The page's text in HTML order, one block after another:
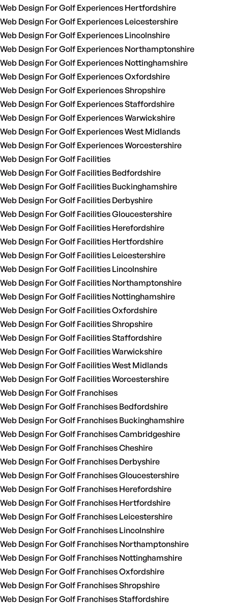
Web Design For Golf Experiences Hertfordshire
Web Design For Golf Experiences Leicestershire
Web Design For Golf Experiences Lincolnshire
Web Design For Golf Experiences Northamptonshire
Web Design For Golf Experiences Nottinghamshire
Web Design For Golf Experiences Oxfordshire
Web Design For Golf Experiences Shropshire
Web Design For Golf Experiences Staffordshire
Web Design For Golf Experiences Warwickshire
Web Design For Golf Experiences West Midlands
Web Design For Golf Experiences Worcestershire
Web Design For Golf Facilities
Web Design For Golf Facilities Bedfordshire
Web Design For Golf Facilities Buckinghamshire
Web Design For Golf Facilities Derbyshire
Web Design For Golf Facilities Gloucestershire
Web Design For Golf Facilities Herefordshire
Web Design For Golf Facilities Hertfordshire
Web Design For Golf Facilities Leicestershire
Web Design For Golf Facilities Lincolnshire
Web Design For Golf Facilities Northamptonshire
Web Design For Golf Facilities Nottinghamshire
Web Design For Golf Facilities Oxfordshire
Web Design For Golf Facilities Shropshire
Web Design For Golf Facilities Staffordshire
Web Design For Golf Facilities Warwickshire
Web Design For Golf Facilities West Midlands
Web Design For Golf Facilities Worcestershire
Web Design For Golf Franchises
Web Design For Golf Franchises Bedfordshire
Web Design For Golf Franchises Buckinghamshire
Web Design For Golf Franchises Cambridgeshire
Web Design For Golf Franchises Cheshire
Web Design For Golf Franchises Derbyshire
Web Design For Golf Franchises Gloucestershire
Web Design For Golf Franchises Herefordshire
Web Design For Golf Franchises Hertfordshire
Web Design For Golf Franchises Leicestershire
Web Design For Golf Franchises Lincolnshire
Web Design For Golf Franchises Northamptonshire
Web Design For Golf Franchises Nottinghamshire
Web Design For Golf Franchises Oxfordshire
Web Design For Golf Franchises Shropshire
Web Design For Golf Franchises Staffordshire